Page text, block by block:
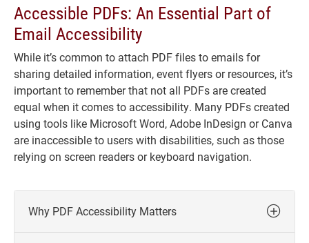
Accessible PDFs: An Essential Part of
Email Accessibility
While it’s common to attach PDF files to emails for
sharing detailed information, event flyers or resources, it’s
important to remember that not all PDFs are created
equal when it comes to accessibility. Many PDFs created
using tools like Microsoft Word, Adobe InDesign or Canva
are inaccessible to users with disabilities, such as those
relying on screen readers or keyboard navigation.
Why PDF Accessibility Matters